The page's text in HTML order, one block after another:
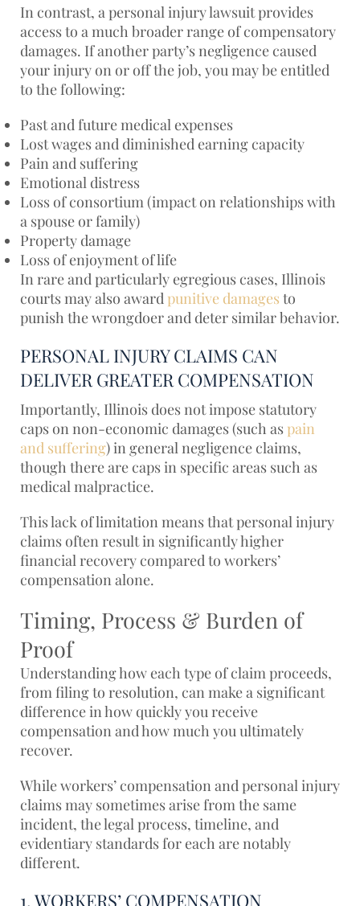
In contrast, a personal injury lawsuit provides
access to a much broader range of compensatory
damages. If another party’s negligence caused
your injury on or off the job, you may be entitled
to the following:
Past and future medical expenses
Lost wages and diminished earning capacity
Pain and suffering
Emotional distress
Loss of consortium (impact on relationships with
a spouse or family)
Property damage
Loss of enjoyment of life
In rare and particularly egregious cases, Illinois
courts may also award punitive damages to
punish the wrongdoer and deter similar behavior.
PERSONAL INJURY CLAIMS CAN
DELIVER GREATER COMPENSATION
Importantly, Illinois does not impose statutory
caps on non-economic damages (such as pain
and suffering) in general negligence claims,
though there are caps in specific areas such as
medical malpractice.
This lack of limitation means that personal injury
claims often result in significantly higher
financial recovery compared to workers’
compensation alone.
Timing, Process & Burden of
Proof
Understanding how each type of claim proceeds,
from filing to resolution, can make a significant
difference in how quickly you receive
compensation and how much you ultimately
recover.
While workers’ compensation and personal injury
claims may sometimes arise from the same
incident, the legal process, timeline, and
evidentiary standards for each are notably
different.
1. WORKERS’ COMPENSATION